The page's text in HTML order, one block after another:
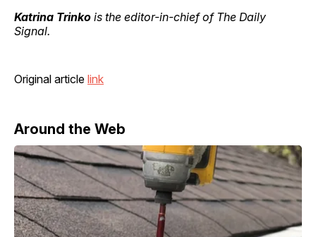
Katrina Trinko is the editor-in-chief of The Daily
Signal.
Original article link
Around the Web